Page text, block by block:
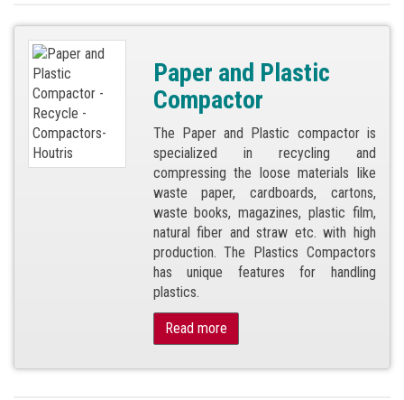
Paper and Plastic
Compactor
The Paper and Plastic compactor is
specialized in recycling and
compressing the loose materials like
waste paper, cardboards, cartons,
waste books, magazines, plastic film,
natural fiber and straw etc. with high
production. The Plastics Compactors
has unique features for handling
plastics.
Read more